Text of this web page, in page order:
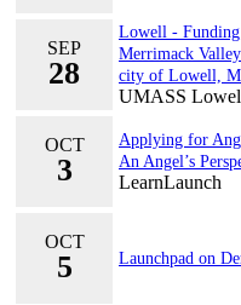
SEP
28
Lowell -
Merrimack
city of Lowell,
UMASS
OCT
3
Applying for
An Angel’s
LearnLaunch
OCT
5 Launchpad on